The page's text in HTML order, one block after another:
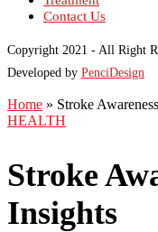
Contact Us
Copyright 2021 - All Right
Developed by PenciDesign
Home » Stroke
HEALTH
Stroke
Insights